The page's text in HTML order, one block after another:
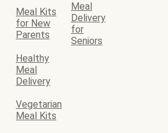
Meal Kits
for New
Parents
Meal
Delivery
for
Seniors
Healthy
Meal
Delivery
Vegetarian
Meal Kits